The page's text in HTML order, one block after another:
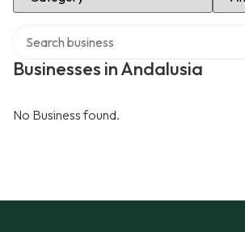
Businesses in Andalusia
No Business found.